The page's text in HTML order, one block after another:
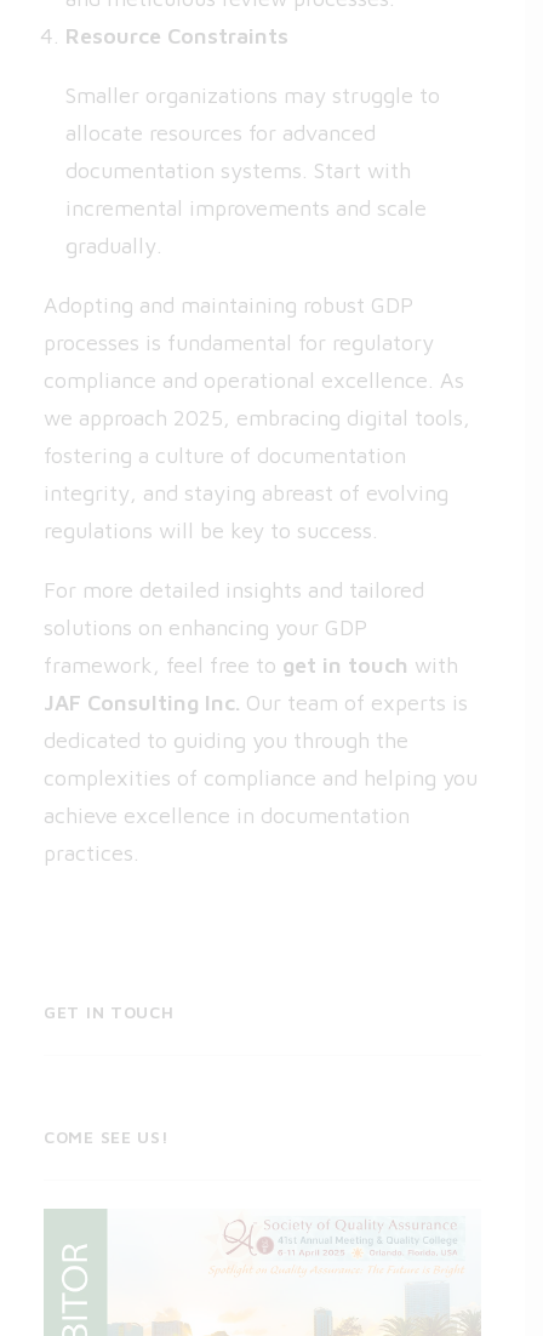
Resource Constraints
Smaller organizations may struggle to
allocate resources for advanced
documentation systems. Start with
incremental improvements and scale
gradually.
Adopting and maintaining robust GDP
processes is fundamental for regulatory
compliance and operational excellence. As
we approach 2025, embracing digital tools,
fostering a culture of documentation
integrity, and staying abreast of evolving
regulations will be key to success.
For more detailed insights and tailored
solutions on enhancing your GDP
framework, feel free to get in touch with
JAF Consulting Inc. Our team of experts is
dedicated to guiding you through the
complexities of compliance and helping you
achieve excellence in documentation
practices.
GET IN TOUCH
COME SEE US!